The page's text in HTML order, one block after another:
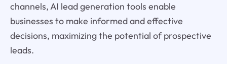
channels, AI lead generation tools enable
businesses to make informed and effective
decisions, maximizing the potential of prospective
leads.